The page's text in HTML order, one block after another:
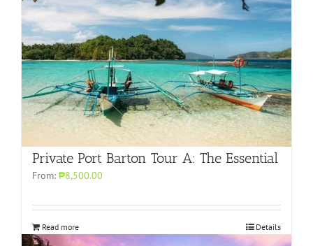
Private Port Barton Tour A: The Essential
From: ₱8,500.00
Read more Details